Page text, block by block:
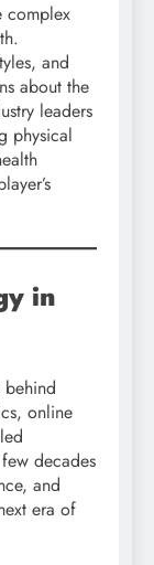
complex
and
about the
leaders
physical
in
online
decades
and
era of